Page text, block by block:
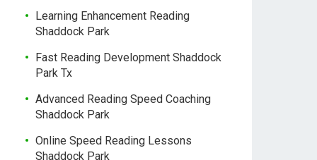
Learning Enhancement Reading
Shaddock Park
Fast Reading Development Shaddock
Park Tx
Advanced Reading Speed Coaching
Shaddock Park
Online Speed Reading Lessons
Shaddock Park